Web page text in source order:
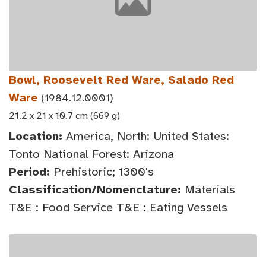
Bowl, Roosevelt Red Ware, Salado Red
Ware (1984.12.0001)
21.2 x 21 x 10.7 cm (669 g)
Location: America, North: United States:
Tonto National Forest: Arizona
Period: Prehistoric; 1300's
Classification/Nomenclature: Materials
T&E : Food Service T&E : Eating Vessels